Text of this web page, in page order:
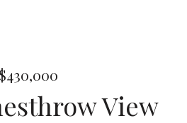
$430,000
View